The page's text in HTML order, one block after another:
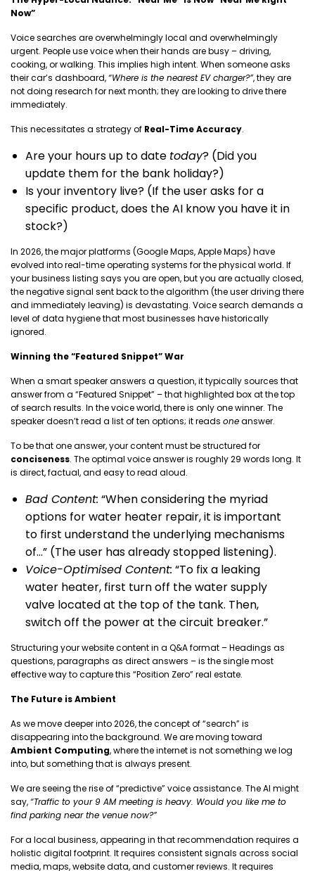
Now”
Voice searches are overwhelmingly local and overwhelmingly
urgent. People use voice when their hands are busy – driving,
cooking, or walking. This implies high intent. When someone asks
their car’s dashboard,“Where is the nearest EV charger?”, they are
not doing research for next month; they are looking to drive there
immediately.
This necessitates a strategy of Real-Time Accuracy.
Are your hours up to date today? (Did you
update them for the bank holiday?)
Is your inventory live? (If the user asks for a
specific product, does the AI know you have it in
stock?)
In 2026, the major platforms (Google Maps, Apple Maps) have
evolved into real-time operating systems for the physical world. If
your business listing says you are open, but you are actually closed,
the negative signal sent back to the algorithm (the user driving there
and immediately leaving) is devastating. Voice search demands a
level of data hygiene that most businesses have historically
ignored.
Winning the “Featured Snippet” War
When a smart speaker answers a question, it typically sources that
answer from a “Featured Snippet” – that highlighted box at the top
of search results. In the voice world, there is only one winner. The
speaker doesn’t read a list of ten options; it reads oneanswer.
To be that one answer, your content must be structured for
conciseness. The optimal voice answer is roughly 29 words long. It
is direct, factual, and easy to read aloud.
Bad Content: “When considering the myriad
options for water heater repair, it is important
to first understand the underlying mechanisms
of…” (The user has already stopped listening).
Voice-Optimised Content: “To fix a leaking
water heater, first turn off the water supply
valve located at the top of the tank. Then,
switch off the power at the circuit breaker.”
Structuring your website content in a Q&A format – Headings as
questions, paragraphs as direct answers – is the single most
effective way to capture this “Position Zero” real estate.
The Future is Ambient
As we move deeper into 2026, the concept of “search” is
disappearing into the background. We are moving toward
Ambient Computing, where the internet is not something we log
into, but something that is always present.
We are seeing the rise of “predictive” voice assistance. The AI might
say,“Traffic to your 9 AM meeting is heavy. Would you like me to
find parking near the venue now?”
For a local business, appearing in that recommendation requires a
holistic digital footprint. It requires consistent signals across social
media, maps, website data, and customer reviews. It requires